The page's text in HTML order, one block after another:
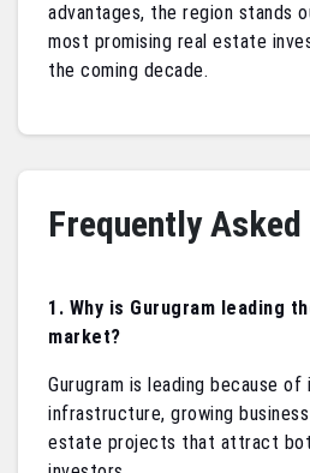
advantages, the region stands
most promising real estate
the coming decade.
Frequently
1. Why is Gurugram leading
market?
Gurugram is leading because
infrastructure, growing business
estate projects that attract